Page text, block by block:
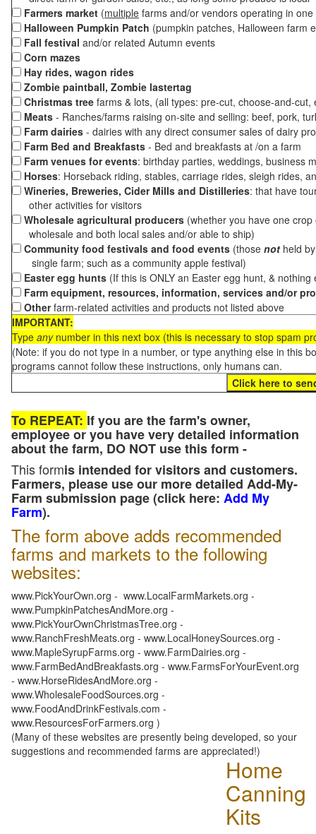
Farmers market (multiple farms and/or vendors operating in
Halloween Pumpkin Patch (pumpkin patches, Halloween farm
Fall festival and/or related Autumn events
Corn mazes
Hay rides, wagon rides
Zombie paintball, Zombie lastertag
Christmas tree farms & lots, (all types: pre-cut, choose-and-
Meats - Ranches/farms raising on-site and selling: beef, pork,
Farm dairies - dairies with any direct consumer sales of dairy
Farm Bed and Breakfasts - Bed and breakfasts at /on a farm
Farm venues for events: birthday parties, weddings, business
Horses: Horseback riding, stables, carriage rides, sleigh rides,
Wineries, Breweries, Cider Mills and Distilleries: that have
other activities for visitors
Wholesale agricultural producers (whether you have one
wholesale and both local sales and/or able to ship)
Community food festivals and food events (those not held
single farm; such as a community apple festival)
Easter egg hunts (If this is ONLY an Easter egg hunt, &
Farm equipment, resources, information, services and/or
Otherfarm-related activities and products not listed above
IMPORTANT:
Type anynumber in this next box (this is necessary to stop spam
(Note: if you do not type in a number, or type anything else in this
programs cannot follow these instructions, only humans can.
To REPEAT: If you are the farm's owner,
employee or you have very detailed information
about the farm, DO NOT use this form -
This formis intended for visitors and customers.
Farmers, please use our more detailed Add-My-
Farm submission page (click here: Add My
Farm).
The form above adds recommended
farms and markets to the following
websites:
www.PickYourOwn.org - www.LocalFarmMarkets.org -
www.PumpkinPatchesAndMore.org -
www.PickYourOwnChristmasTree.org -
www.RanchFreshMeats.org - www.LocalHoneySources.org -
www.MapleSyrupFarms.org - www.FarmDairies.org -
www.FarmBedAndBreakfasts.org - www.FarmsForYourEvent.org
- www.HorseRidesAndMore.org -
www.WholesaleFoodSources.org -
www.FoodAndDrinkFestivals.com -
www.ResourcesForFarmers.org )
(Many of these websites are presently being developed, so your
suggestions and recommended farms are appreciated!)
Home
Canning
Kits